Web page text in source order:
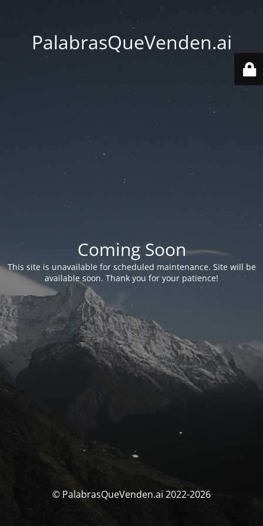
PalabrasQueVenden.ai
Coming Soon
This site is unavailable for scheduled maintenance. Site will be
available soon. Thank you for your patience!
© PalabrasQueVenden.ai 2022-2026